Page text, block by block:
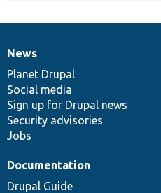
News
items
News
Planet Drupal
Social media
Sign up for Drupal news
Security advisories
Jobs
Our
community
Documentation
Documentation
Drupal Guide
Drupal
code
base
Governance
of
community